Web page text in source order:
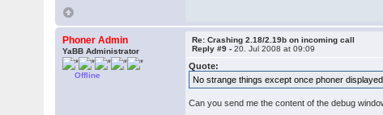
Phoner Admin
YaBB Administrator
Offline
Re: Crashing 2.18/2.19b on incoming call
Reply #9 -20. Jul 2008 at 09:09
Quote:
No strange things except once phoner
Can you send me the content of the debug